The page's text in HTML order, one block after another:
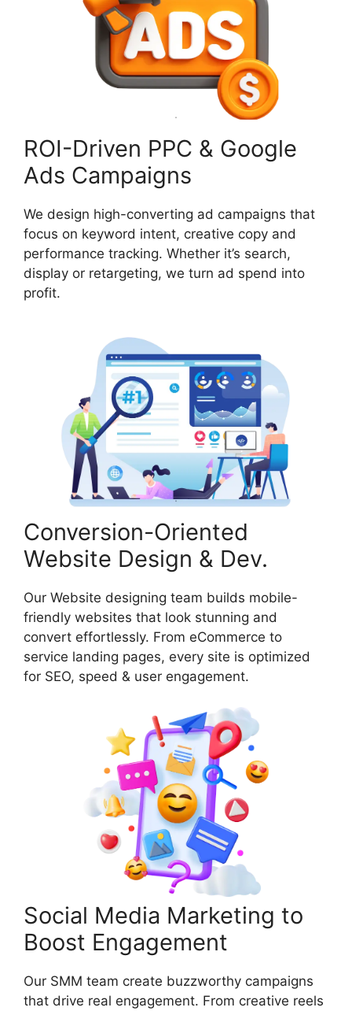
ROI-Driven PPC & Google
Ads Campaigns
We design high-converting ad campaigns that
focus on keyword intent, creative copy and
performance tracking. Whether it’s search,
display or retargeting, we turn ad spend into
profit.
Conversion-Oriented
Website Design & Dev.
Our Website designing team builds mobile-
friendly websites that look stunning and
convert effortlessly. From eCommerce to
service landing pages, every site is optimized
for SEO, speed & user engagement.
Social Media Marketing to
Boost Engagement
Our SMM team create buzzworthy campaigns
that drive real engagement. From creative reels